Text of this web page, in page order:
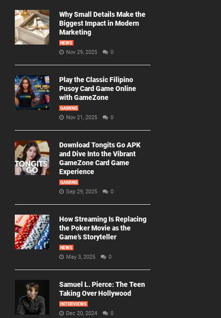
Why Small Details Make the
Biggest Impact in Modern
Marketing
NEWS
Nov 29, 2025 0
Play the Classic Filipino
Pusoy Card Game Online
with GameZone
GAMING
Nov 21, 2025 0
Download Tongits Go APK
and Dive Into the Vibrant
GameZone Card Game
Experience
GAMING
Sep 29, 2025 0
How Streaming Is Replacing
the Poker Movie as the
Game’s Storyteller
NEWS
May 3, 2025 0
Samuel L. Pierce: The Teen
Taking Over Hollywood
INTERVIEWS
Dec 20, 2024 0